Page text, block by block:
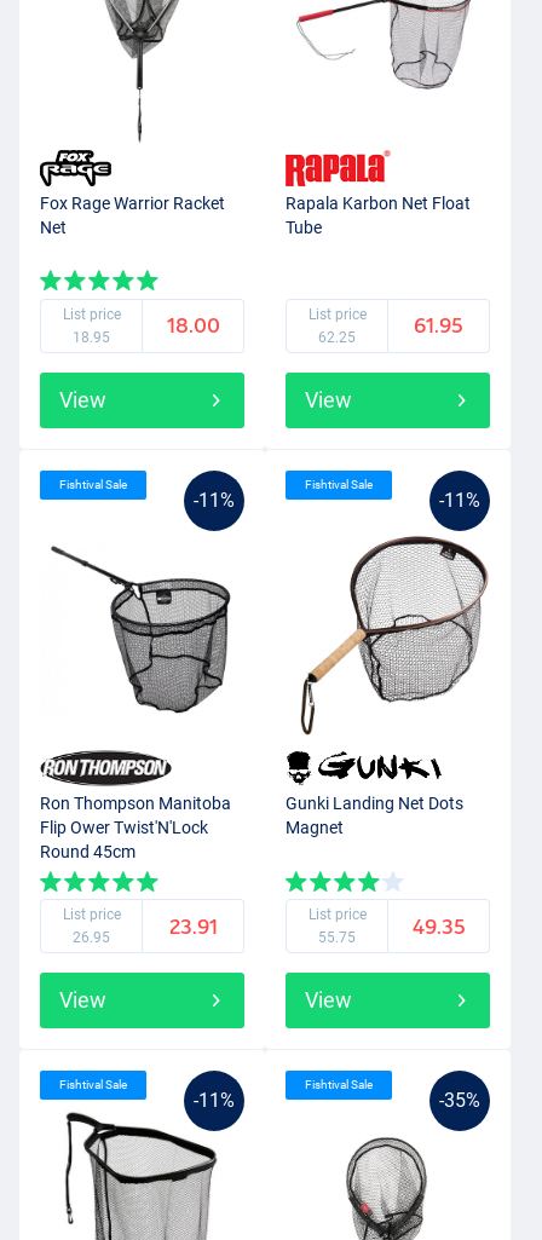
Fox Rage Warrior Racket
Net
List price
18.95
18.00
View
Rapala Karbon Net Float
Tube
List price
62.25
61.95
View
-11%
Fishtival Sale
Ron Thompson Manitoba
Flip Ower Twist'N'Lock
Round 45cm
List price
26.95
23.91
View
-11%
Fishtival Sale
Gunki Landing Net Dots
Magnet
List price
55.75
49.35
View
-11%
Fishtival Sale
-35%
Fishtival Sale